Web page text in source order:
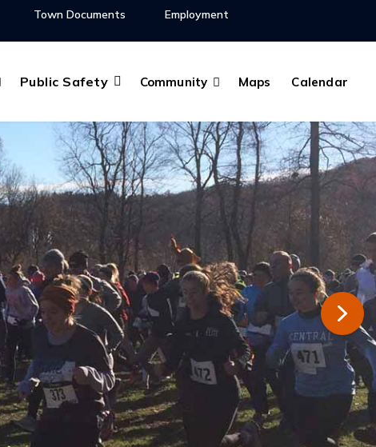
Town Documents Employment
Public Safety Community Maps Calendar